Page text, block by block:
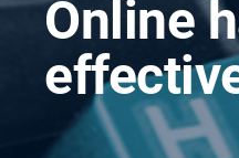
Online